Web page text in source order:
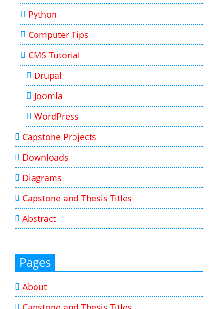
Python
Computer Tips
CMS Tutorial
Drupal
Joomla
WordPress
Capstone Projects
Downloads
Diagrams
Capstone and Thesis Titles
Abstract
Pages
About